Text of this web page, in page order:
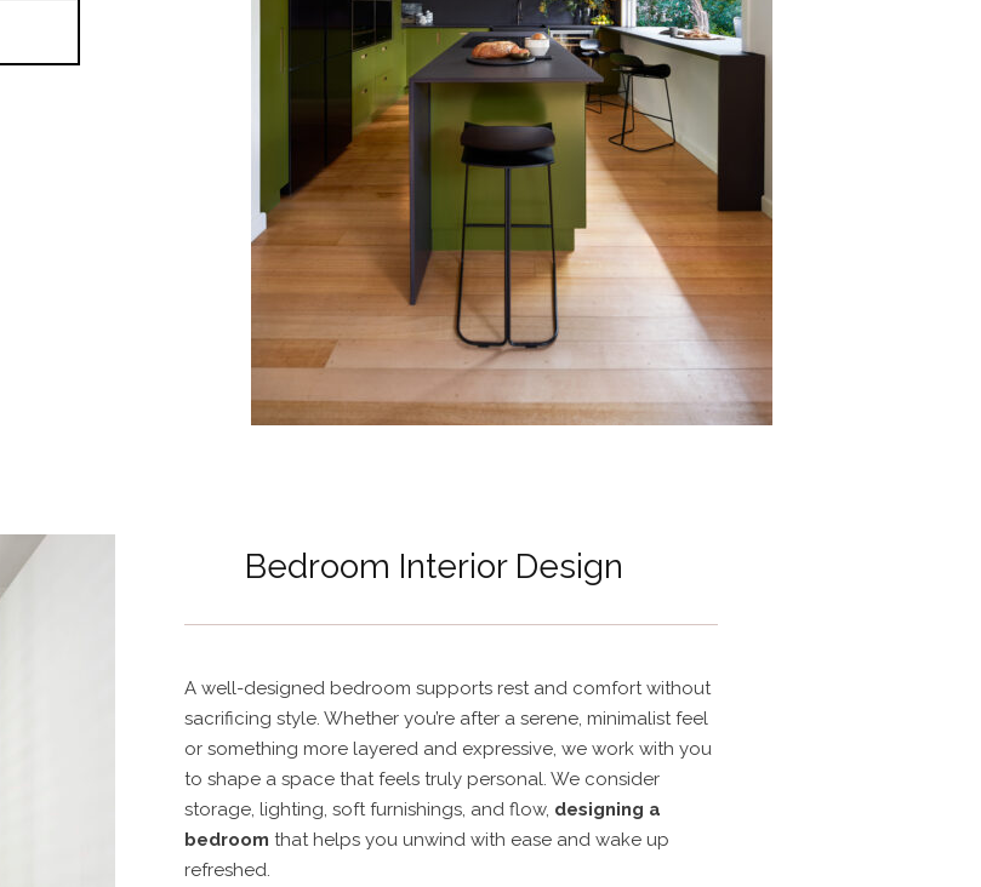
Bedroom Interior Design
A well-designed bedroom supports rest and comfort without
sacrificing style. Whether you’re after a serene, minimalist feel
or something more layered and expressive, we work with you
to shape a space that feels truly personal. We consider
storage, lighting, soft furnishings, and flow, designing a
bedroom that helps you unwind with ease and wake up
refreshed.